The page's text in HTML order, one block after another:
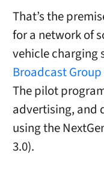
That’s the
for a network of
vehicle charging
Broadcast Group
The pilot
advertising, and
using the
3.0).